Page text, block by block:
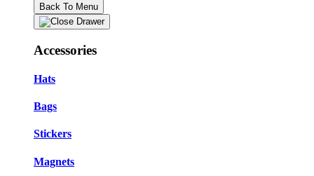
Back To Menu
Accessories
Hats
Bags
Stickers
Magnets